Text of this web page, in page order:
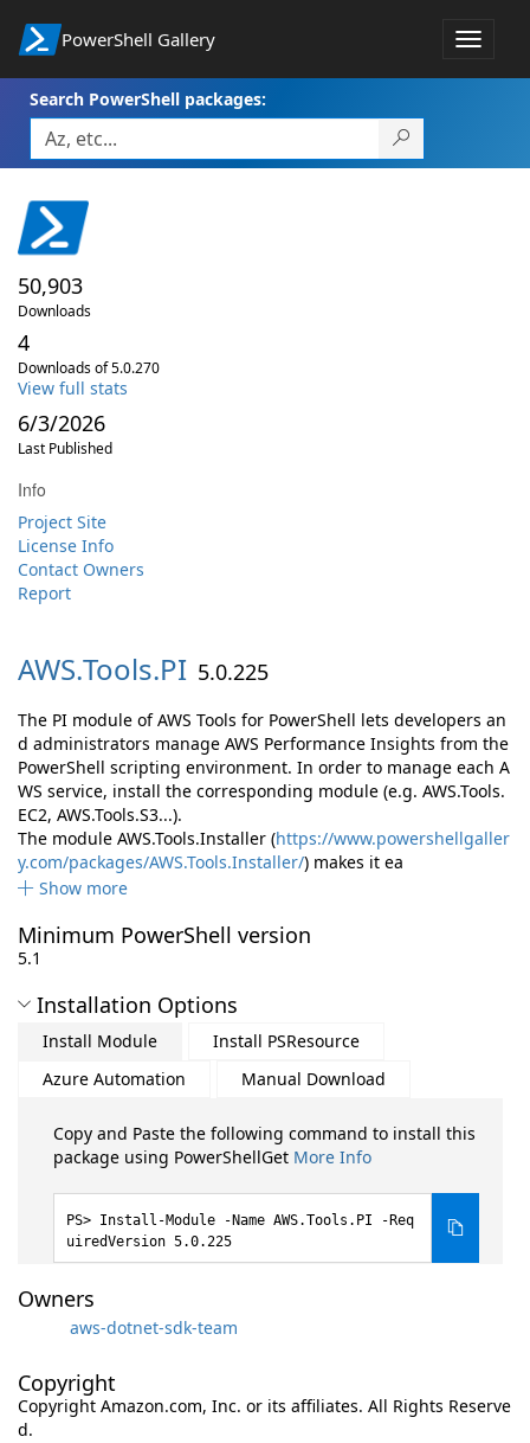
PowerShell Gallery
Toggle
Search PowerShell packages:
50,903
Downloads
4
Downloads of 5.0.270
View full stats
6/3/2026
Last Published
Info
Project Site
License Info
Contact Owners
Report
AWS.Tools.PI 5.0.225
The PI module of AWS Tools for PowerShell lets developers an
d administrators manage AWS Performance Insights from the
PowerShell scripting environment. In order to manage each A
WS service, install the corresponding module (e.g. AWS.Tools.
EC2, AWS.Tools.S3...).
The module AWS.Tools.Installer (https://www.powershellgaller
y.com/packages/AWS.Tools.Installer/) makes it ea
Show more
Minimum PowerShell version
5.1
Installation Options
Install Module
Install PSResource
Azure Automation
Manual Download
Copy and Paste the following command to install this
package using PowerShellGet More Info
Install-Module -Name AWS.Tools.PI -Req
uiredVersion 5.0.225
Owners
aws-dotnet-sdk-team
Copyright
Copyright Amazon.com, Inc. or its affiliates. All Rights Reserve
d.